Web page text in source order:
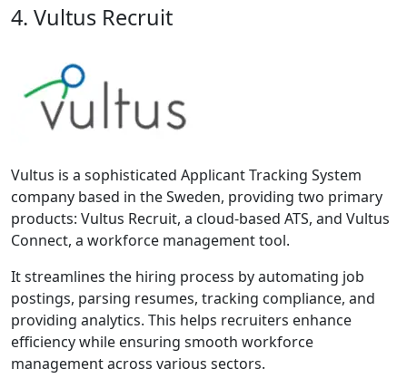
4. Vultus Recruit
Vultus is a sophisticated Applicant Tracking System
company based in the Sweden, providing two primary
products: Vultus Recruit, a cloud-based ATS, and Vultus
Connect, a workforce management tool.
It streamlines the hiring process by automating job
postings, parsing resumes, tracking compliance, and
providing analytics. This helps recruiters enhance
efficiency while ensuring smooth workforce
management across various sectors.